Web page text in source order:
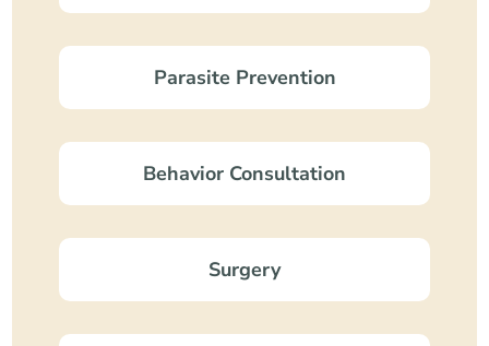
Parasite Prevention
Behavior Consultation
Surgery